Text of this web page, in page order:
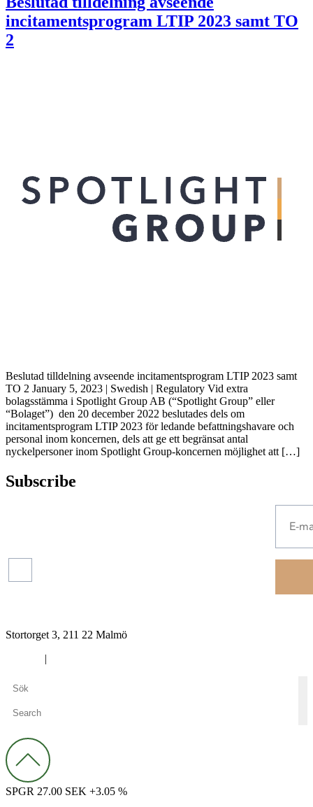
incitamentsprogram LTIP 2023 samt TO
2
Beslutad tilldelning avseende incitamentsprogram LTIP 2023 samt
TO 2 January 5, 2023 | Swedish | Regulatory Vid extra
bolagsstämma i Spotlight Group AB (“Spotlight Group” eller
“Bolaget”) den 20 december 2022 beslutades dels om
incitamentsprogram LTIP 2023 för ledande befattningshavare och
personal inom koncernen, dels att ge ett begränsat antal
nyckelpersoner inom Spotlight Group-koncernen möjlighet att […]
Subscribe
Stortorget 3, 211 22 Malmö
|
SPGR 27.00 SEK +3.05 %